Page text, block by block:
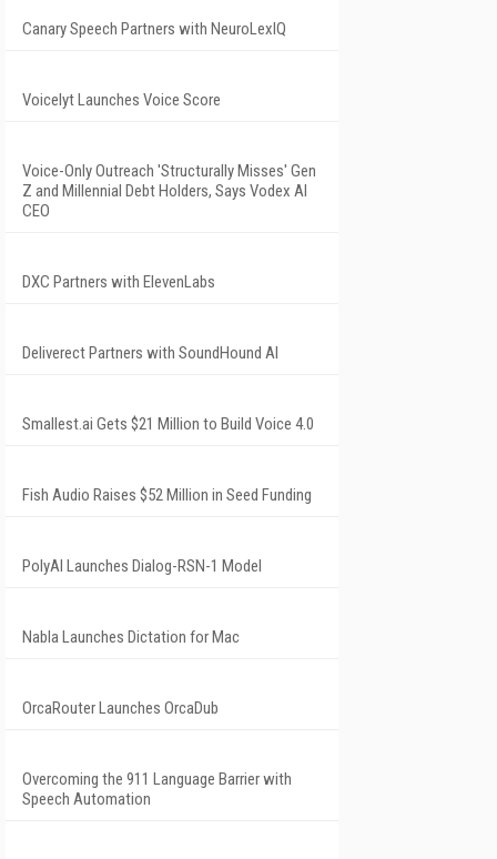
Canary Speech Partners with NeuroLexIQ
Voicelyt Launches Voice Score
Voice-Only Outreach 'Structurally Misses' Gen
Z and Millennial Debt Holders, Says Vodex AI
CEO
DXC Partners with ElevenLabs
Deliverect Partners with SoundHound AI
Smallest.ai Gets $21 Million to Build Voice 4.0
Fish Audio Raises $52 Million in Seed Funding
PolyAI Launches Dialog-RSN-1 Model
Nabla Launches Dictation for Mac
OrcaRouter Launches OrcaDub
Overcoming the 911 Language Barrier with
Speech Automation